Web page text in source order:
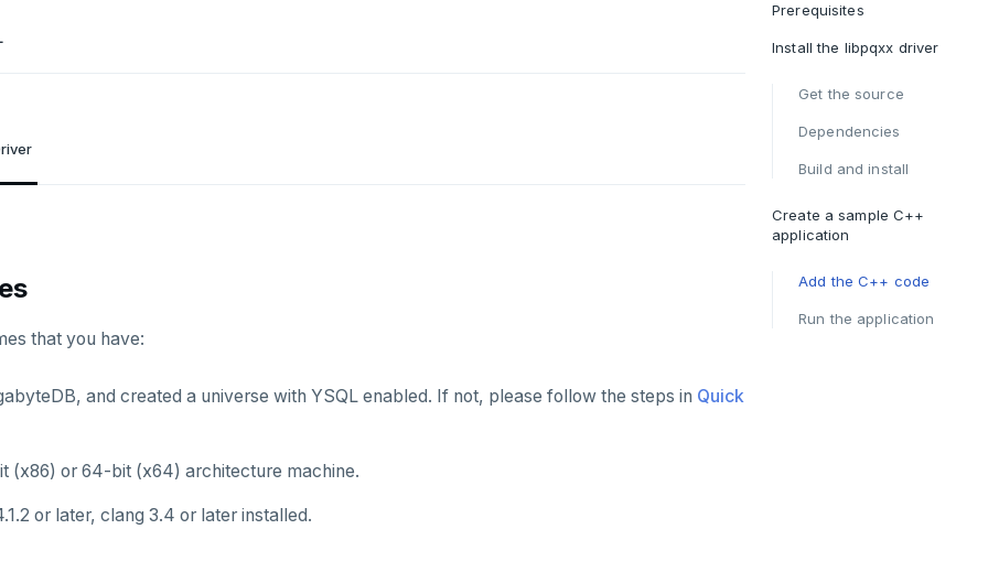
that you have:
and created a universe with YSQL enabled. If not, please follow the steps in Quick
(x86) or 64-bit (x64) architecture machine.
or later, clang 3.4 or later installed.
Prerequisites
Install the libpqxx driver
Get the source
Dependencies
Build and install
Create a sample C++
application
Add the C++ code
Run the application